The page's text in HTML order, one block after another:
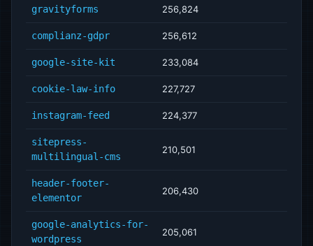
gravityforms 256,824
complianz-gdpr 256,612
google-site-kit 233,084
cookie-law-info 227,727
instagram-feed 224,377
sitepress-
multilingual-cms
210,501
header-footer-
elementor
206,430
google-analytics-for-
wordpress
205,061